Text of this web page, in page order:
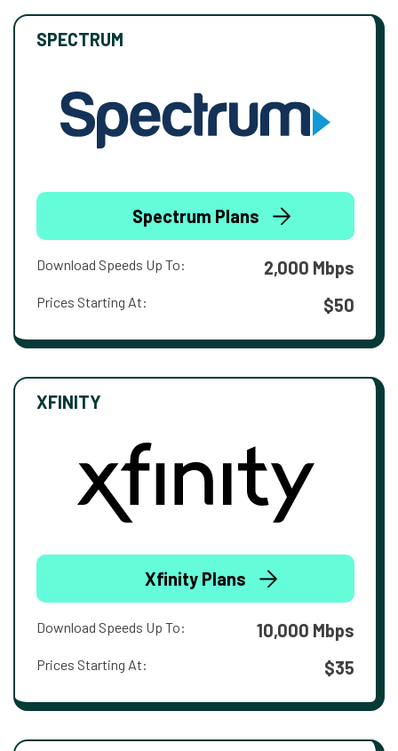
SPECTRUM
Spectrum Plans
Download Speeds Up To: 2,000 Mbps
Prices Starting At: $50
XFINITY
Xfinity Plans
Download Speeds Up To: 10,000 Mbps
Prices Starting At: $35